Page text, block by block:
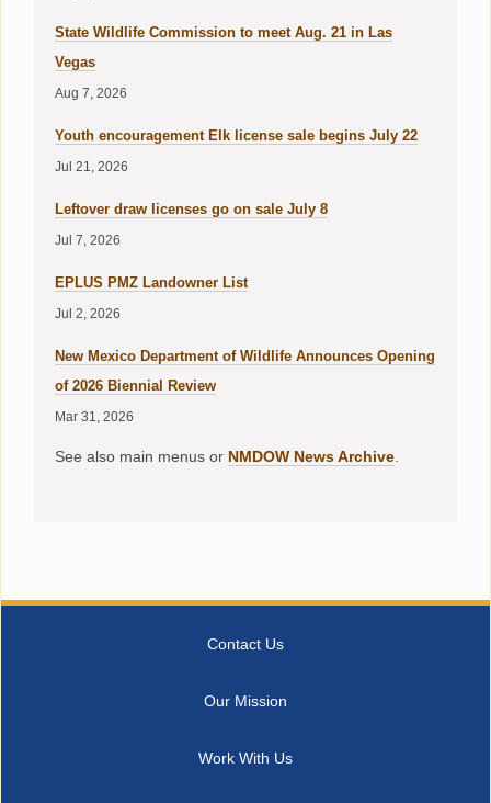
State Wildlife Commission to meet Aug. 21 in Las
Vegas
Aug 7, 2026
Youth encouragement Elk license sale begins July 22
Jul 21, 2026
Leftover draw licenses go on sale July 8
Jul 7, 2026
EPLUS PMZ Landowner List
Jul 2, 2026
New Mexico Department of Wildlife Announces Opening
of 2026 Biennial Review
Mar 31, 2026
See also main menus or NMDOW News Archive.
Contact Us
Our Mission
Work With Us